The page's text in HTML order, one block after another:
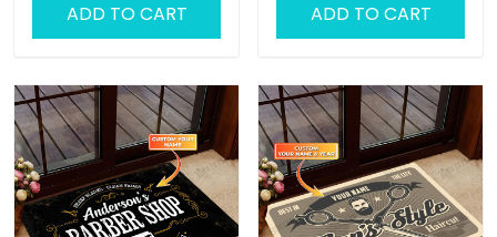
ADD TO CART ADD TO CART